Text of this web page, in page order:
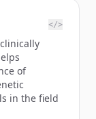
</>
of
in the field